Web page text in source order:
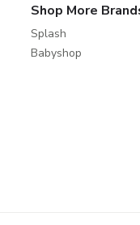
Shop More
Splash
Babyshop